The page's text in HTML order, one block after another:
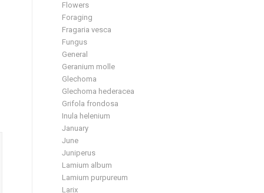
Flowers
Foraging
Fragaria vesca
Fungus
General
Geranium molle
Glechoma
Glechoma hederacea
Grifola frondosa
Inula helenium
January
June
Juniperus
Lamium album
Lamium purpureum
Larix